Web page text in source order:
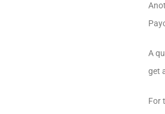
A
get
For